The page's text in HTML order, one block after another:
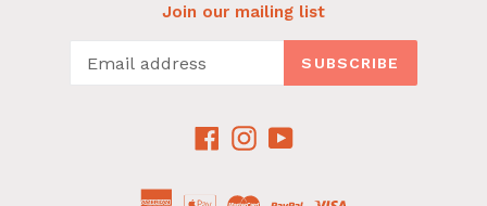
Join our mailing list
SUBSCRIBE
Facebook
Instagram
YouTube